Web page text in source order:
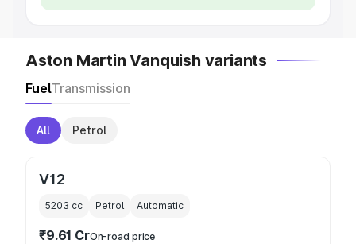
Aston Martin Vanquish variants
FuelTransmission
All Petrol
V12
5203 cc Petrol Automatic
₹9.61 CrOn-road price